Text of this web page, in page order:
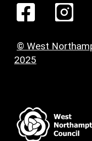
© West
2025